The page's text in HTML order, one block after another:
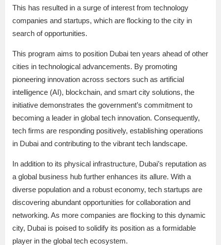
This has resulted in a surge of interest from technology
companies and startups, which are flocking to the city in
search of opportunities.
This program aims to position Dubai ten years ahead of other
cities in technological advancements. By promoting
pioneering innovation across sectors such as artificial
intelligence (AI), blockchain, and smart city solutions, the
initiative demonstrates the government’s commitment to
becoming a leader in global tech innovation. Consequently,
tech firms are responding positively, establishing operations
in Dubai and contributing to the vibrant tech landscape.
In addition to its physical infrastructure, Dubai’s reputation as
a global business hub further enhances its allure. With a
diverse population and a robust economy, tech startups are
discovering abundant opportunities for collaboration and
networking. As more companies are flocking to this dynamic
city, Dubai is poised to solidify its position as a formidable
player in the global tech ecosystem.